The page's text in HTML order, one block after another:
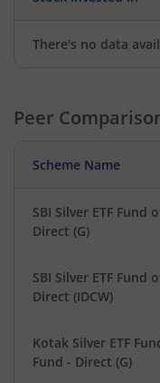
There's no data
Peer
Scheme Name
SBI Silver ETF Fund
Direct (G)
SBI Silver ETF Fund
Direct (IDCW)
Kotak Silver ETF
Fund - Direct (G)